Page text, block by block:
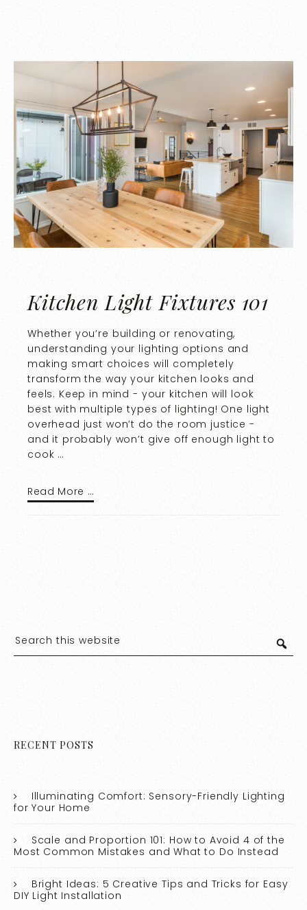
Kitchen Light Fixtures 101
Whether you’re building or renovating,
understanding your lighting options and
making smart choices will completely
transform the way your kitchen looks and
feels. Keep in mind - your kitchen will look
best with multiple types of lighting! One light
overhead just won’t do the room justice -
and it probably won’t give off enough light to
cook …
Read More …
RECENT POSTS
Illuminating Comfort: Sensory-Friendly Lighting
for Your Home
Scale and Proportion 101: How to Avoid 4 of the
Most Common Mistakes and What to Do Instead
Bright Ideas: 5 Creative Tips and Tricks for Easy
DIY Light Installation